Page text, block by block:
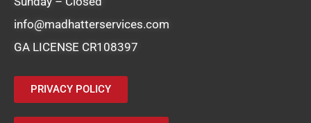
info@madhatterservices.com
GA LICENSE CR108397
PRIVACY POLICY